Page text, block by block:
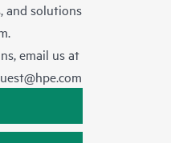
and solutions
email us at